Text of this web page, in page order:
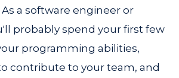
a software engineer or
probably spend your first few
programming abilities,
contribute to your team, and